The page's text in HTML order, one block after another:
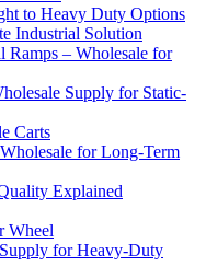
to Heavy Duty Options
Industrial Solution
Ramps – Wholesale for
Supply for Static-
Carts
for Long-Term
Explained
Wheel
for Heavy-Duty